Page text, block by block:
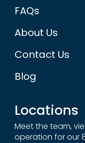
FAQs
About Us
Contact Us
Blog
Locations
Meet the team,
operation for our